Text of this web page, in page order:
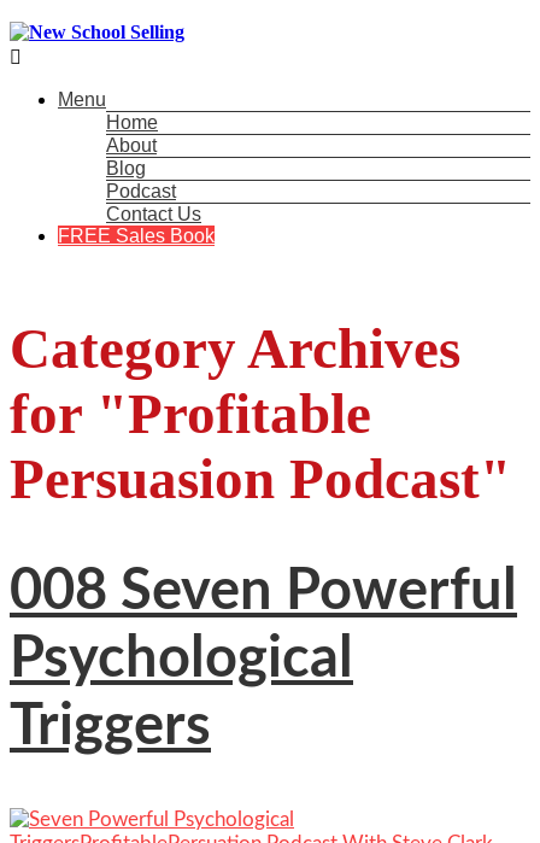

Menu
Home
About
Blog
Podcast
Contact Us
FREE Sales Book
Category Archives
for "Profitable
Persuasion Podcast"
008 Seven Powerful
Psychological
Triggers